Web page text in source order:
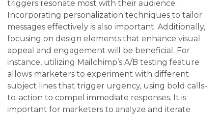
triggers resonate most with their audience.
Incorporating personalization techniques to tailor
messages effectively is also important. Additionally,
focusing on design elements that enhance visual
appeal and engagement will be beneficial. For
instance, utilizing Mailchimp’s A/B testing feature
allows marketers to experiment with different
subject lines that trigger urgency, using bold calls-
to-action to compel immediate responses. It is
important for marketers to analyze and iterate